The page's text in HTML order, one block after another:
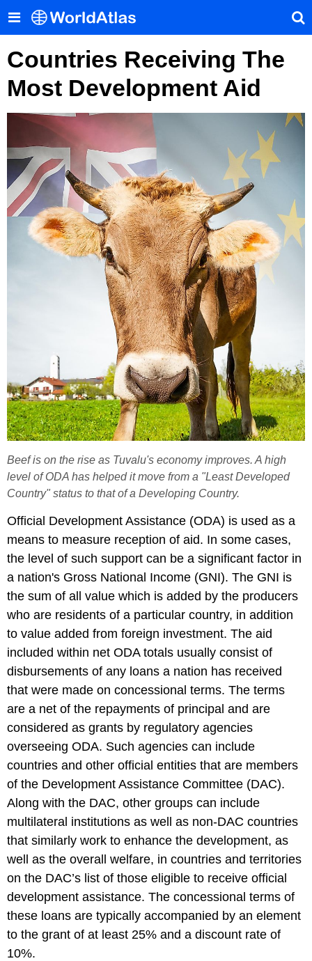
Countries Receiving The
Most Development Aid
Beef is on the rise as Tuvalu's economy improves. A high
level of ODA has helped it move from a "Least Developed
Country" status to that of a Developing Country.
Official Development Assistance (ODA) is used as a
means to measure reception of aid. In some cases,
the level of such support can be a significant factor in
a nation's Gross National Income (GNI). The GNI is
the sum of all value which is added by the producers
who are residents of a particular country, in addition
to value added from foreign investment. The aid
included within net ODA totals usually consist of
disbursements of any loans a nation has received
that were made on concessional terms. The terms
are a net of the repayments of principal and are
considered as grants by regulatory agencies
overseeing ODA. Such agencies can include
countries and other official entities that are members
of the Development Assistance Committee (DAC).
Along with the DAC, other groups can include
multilateral institutions as well as non-DAC countries
that similarly work to enhance the development, as
well as the overall welfare, in countries and territories
on the DAC’s list of those eligible to receive official
development assistance. The concessional terms of
these loans are typically accompanied by an element
to the grant of at least 25% and a discount rate of
10%.